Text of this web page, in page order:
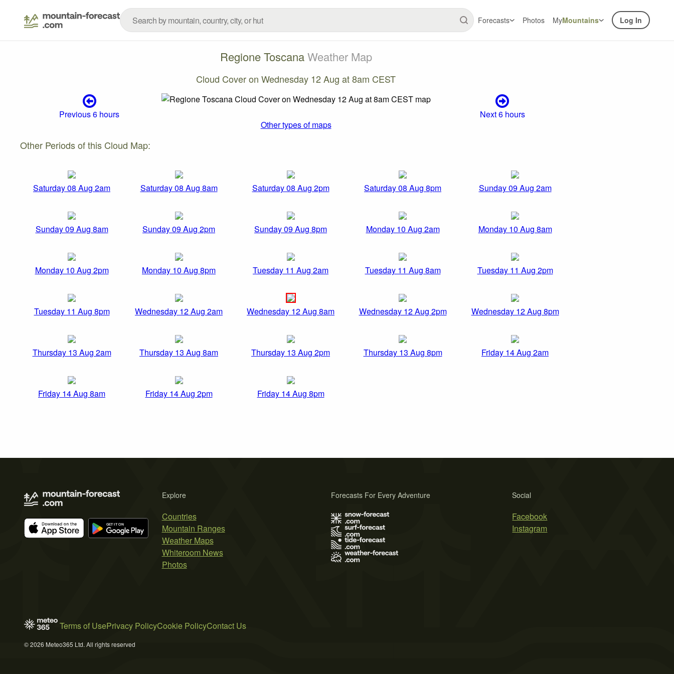
Forecasts Photos MyMountains Log In
Regione ToscanaWeather Map
Cloud Cover on Wednesday 12 Aug at 8am CEST
Previous 6 hours
Next 6 hours
Other types of maps
Other Periods of this Cloud Map:
Saturday 08 Aug 2am Saturday 08 Aug 8am Saturday 08 Aug 2pm Saturday 08 Aug 8pm Sunday 09 Aug 2am
Sunday 09 Aug 8am Sunday 09 Aug 2pm Sunday 09 Aug 8pm Monday 10 Aug 2am Monday 10 Aug 8am
Monday 10 Aug 2pm Monday 10 Aug 8pm Tuesday 11 Aug 2am Tuesday 11 Aug 8am Tuesday 11 Aug 2pm
Tuesday 11 Aug 8pm Wednesday 12 Aug 2am Wednesday 12 Aug 8am Wednesday 12 Aug 2pm Wednesday 12 Aug 8pm
Thursday 13 Aug 2am Thursday 13 Aug 8am Thursday 13 Aug 2pm Thursday 13 Aug 8pm Friday 14 Aug 2am
Friday 14 Aug 8am Friday 14 Aug 2pm Friday 14 Aug 8pm
Explore
Countries
Mountain Ranges
Weather Maps
Whiteroom News
Photos
Social
Facebook
Instagram
Forecasts For Every Adventure
Terms of UsePrivacy PolicyCookie PolicyContact Us
© 2026 Meteo365 Ltd. All rights reserved